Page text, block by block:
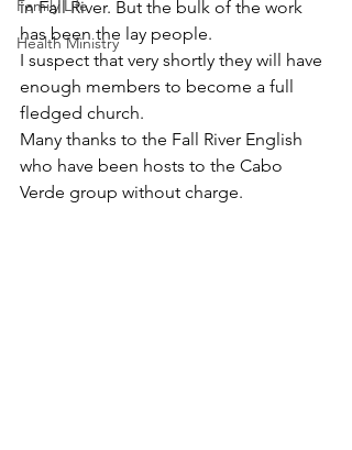
Family Life
Health Ministry
in Fall River. But the bulk of the work
has been the lay people.
I suspect that very shortly they will have
enough members to become a full
fledged church.
Many thanks to the Fall River English
who have been hosts to the Cabo
Verde group without charge.